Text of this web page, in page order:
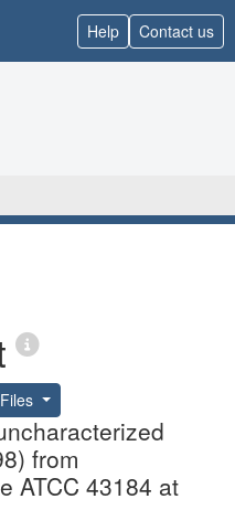
Help Contact us
from
ATCC 43184 at